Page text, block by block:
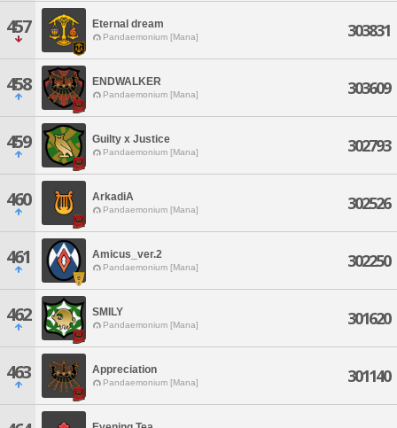
457 Eternal dream
Pandaemonium [Mana] 303831
458 ENDWALKER
Pandaemonium [Mana] 303609
459 Guilty x Justice
Pandaemonium [Mana] 302793
460 ArkadiA
Pandaemonium [Mana] 302526
461 Amicus_ver.2
Pandaemonium [Mana] 302250
462 SMILY
Pandaemonium [Mana] 301620
463 Appreciation
Pandaemonium [Mana] 301140